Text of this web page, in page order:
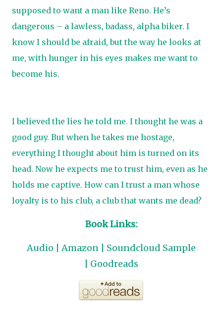
supposed to want a man like Reno. He’s
dangerous – a lawless, badass, alpha biker. I
know I should be afraid, but the way he looks at
me, with hunger in his eyes makes me want to
become his.
I believed the lies he told me. I thought he was a
good guy. But when he takes me hostage,
everything I thought about him is turned on its
head. Now he expects me to trust him, even as he
holds me captive. How can I trust a man whose
loyalty is to his club, a club that wants me dead?
Book Links:
Audio |Amazon| Soundcloud Sample
Goodreads